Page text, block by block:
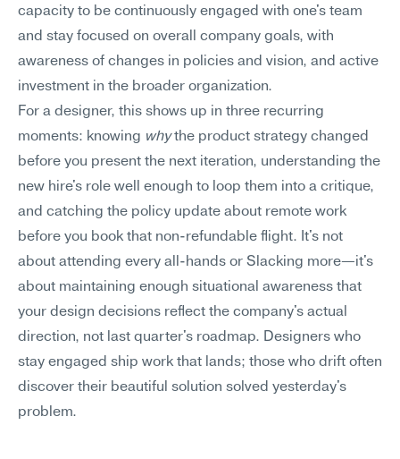
capacity to be continuously engaged with one's team
and stay focused on overall company goals, with
awareness of changes in policies and vision, and active
investment in the broader organization.
For a designer, this shows up in three recurring
moments: knowing why the product strategy changed
before you present the next iteration, understanding the
new hire's role well enough to loop them into a critique,
and catching the policy update about remote work
before you book that non-refundable flight. It's not
about attending every all-hands or Slacking more—it's
about maintaining enough situational awareness that
your design decisions reflect the company's actual
direction, not last quarter's roadmap. Designers who
stay engaged ship work that lands; those who drift often
discover their beautiful solution solved yesterday's
problem.